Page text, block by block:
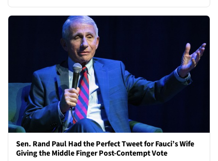
Sen. Rand Paul Had the Perfect Tweet for Fauci’s Wife
Giving the Middle Finger Post-Contempt Vote